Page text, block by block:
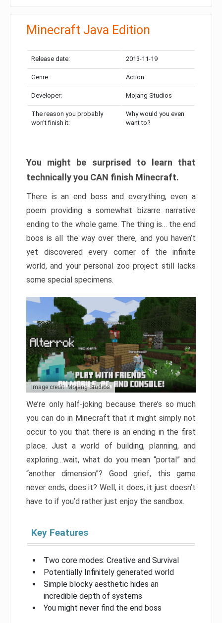
Minecraft Java Edition
Release date: 2013-11-19
Genre: Action
Developer: Mojang Studios
The reason you probably
won’t finish it:
Why would you even
want to?
You might be surprised to learn that
technically you CAN finish Minecraft.
There is an end boss and everything, even a
poem providing a somewhat bizarre narrative
ending to the whole game. The thing is… the end
boos is all the way over there, and you haven’t
yet discovered every corner of the infinite
world, and your personal zoo project still lacks
some special specimens.
Image credit: Mojang Studios
We’re only half-joking because there’s so much
you can do in Minecraft that it might simply not
occur to you that there is an ending in the first
place. Just a world of building, planning, and
exploring…wait, what do you mean “portal” and
“another dimension”? Good grief, this game
never ends, does it? Well, it does, it just doesn’t
have to if you’d rather just enjoy the sandbox.
Key Features
Two core modes: Creative and Survival
Potentially Infinitely generated world
Simple blocky aesthetic hides an
incredible depth of systems
You might never find the end boss